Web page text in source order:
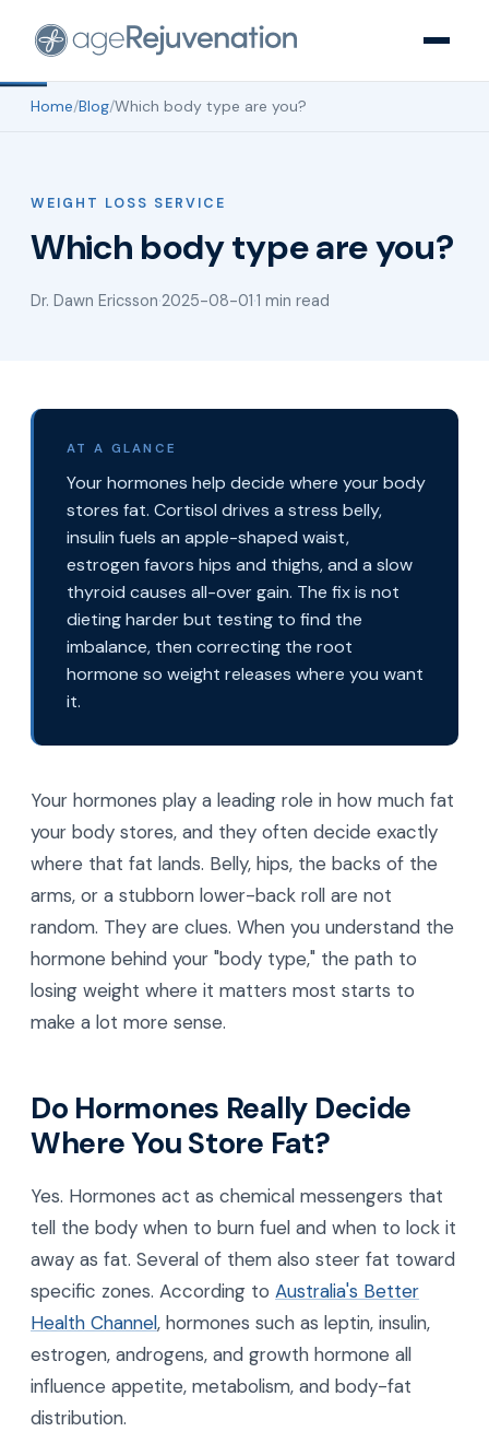
Home/Blog/Which body type are you?
WEIGHT LOSS SERVICE
Which body type are you?
Dr. Dawn Ericsson·2025-08-01·1 min read
AT A GLANCE
Your hormones help decide where your body
stores fat. Cortisol drives a stress belly,
insulin fuels an apple-shaped waist,
estrogen favors hips and thighs, and a slow
thyroid causes all-over gain. The fix is not
dieting harder but testing to find the
imbalance, then correcting the root
hormone so weight releases where you want
it.
Your hormones play a leading role in how much fat
your body stores, and they often decide exactly
where that fat lands. Belly, hips, the backs of the
arms, or a stubborn lower-back roll are not
random. They are clues. When you understand the
hormone behind your "body type," the path to
losing weight where it matters most starts to
make a lot more sense.
Do Hormones Really Decide
Where You Store Fat?
Yes. Hormones act as chemical messengers that
tell the body when to burn fuel and when to lock it
away as fat. Several of them also steer fat toward
specific zones. According to Australia's Better
Health Channel, hormones such as leptin, insulin,
estrogen, androgens, and growth hormone all
influence appetite, metabolism, and body-fat
distribution.